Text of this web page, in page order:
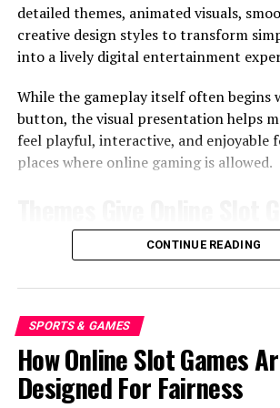
In some online discussions, people
features across different casino-style
to the person watching or playing.
The Calm Side Of Waiting
Suspense Can Be Enjoyable
gives the brain time to react. It also
outcome feel less sudden.
Too Much Delay Can Feel
detailed themes, animated visuals,
creative design styles to transform
into a lively digital entertainment
While the gameplay itself often begins
button, the visual presentation helps
feel playful, interactive, and enjoyable
places where online gaming is allowed.
Their Identity
Themes are one of the biggest reasons
Different Themes Create
Worlds
CONTINUE READING
SPORTS & GAMES
How Online Slot Games
Designed For Fairness